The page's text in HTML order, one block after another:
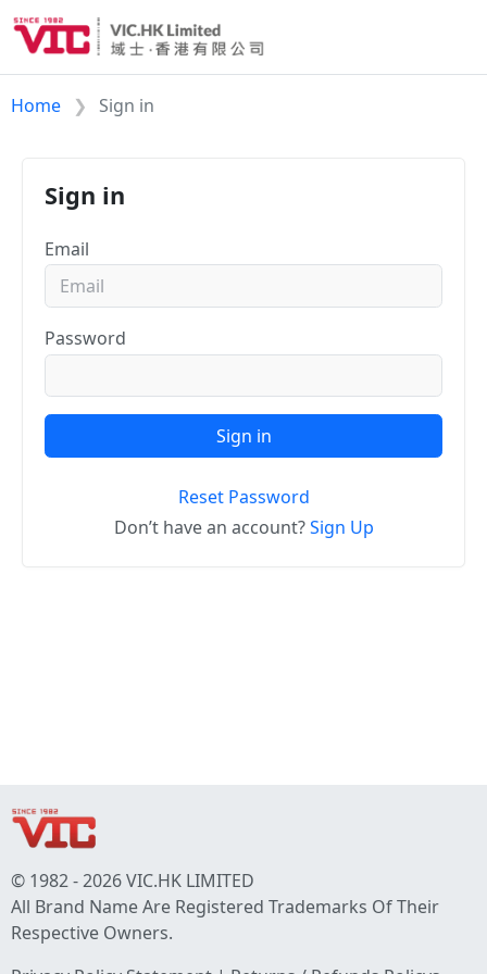
Home Sign in
Sign in
Email
Password
Sign in
Reset Password
Don’t have an account?Sign Up
© 1982 - 2026 VIC.HK LIMITED
All Brand Name Are Registered Trademarks Of Their
Respective Owners.